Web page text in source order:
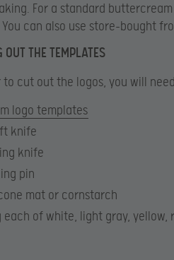
For a standard
can also use store-bought
OUT THE TEMPLATES
to cut out the logos, you will
logo templates
knife
knife
pin
mat or cornstarch
each of white, light gray, yellow,